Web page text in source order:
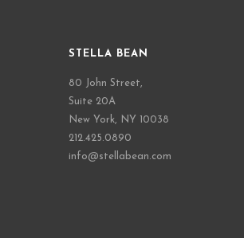
STELLA BEAN
80 John Street,
Suite 20A
New York, NY 10038
212.425.0890
info@stellabean.com